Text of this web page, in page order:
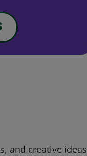
and creative ideas